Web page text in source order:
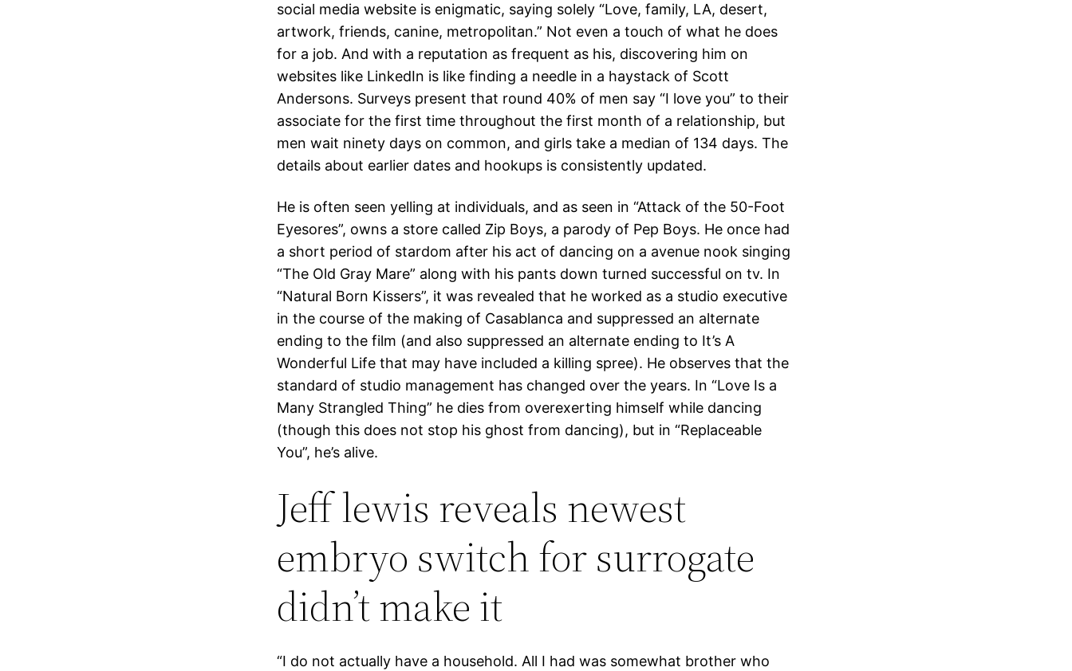
social media website is enigmatic, saying solely “Love, family, LA, desert,
artwork, friends, canine, metropolitan.” Not even a touch of what he does
for a job. And with a reputation as frequent as his, discovering him on
websites like LinkedIn is like finding a needle in a haystack of Scott
Andersons. Surveys present that round 40% of men say “I love you” to their
associate for the first time throughout the first month of a relationship, but
men wait ninety days on common, and girls take a median of 134 days. The
details about earlier dates and hookups is consistently updated.
He is often seen yelling at individuals, and as seen in “Attack of the 50-Foot
Eyesores”, owns a store called Zip Boys, a parody of Pep Boys. He once had
a short period of stardom after his act of dancing on a avenue nook singing
“The Old Gray Mare” along with his pants down turned successful on tv. In
“Natural Born Kissers”, it was revealed that he worked as a studio executive
in the course of the making of Casablanca and suppressed an alternate
ending to the film (and also suppressed an alternate ending to It’s A
Wonderful Life that may have included a killing spree). He observes that the
standard of studio management has changed over the years. In “Love Is a
Many Strangled Thing” he dies from overexerting himself while dancing
(though this does not stop his ghost from dancing), but in “Replaceable
You”, he’s alive.
Jeff lewis reveals newest
embryo switch for surrogate
didn’t make it
“I do not actually have a household. All I had was somewhat brother who